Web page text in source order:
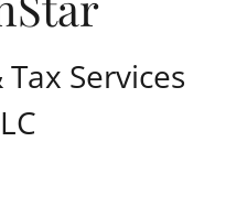
Services